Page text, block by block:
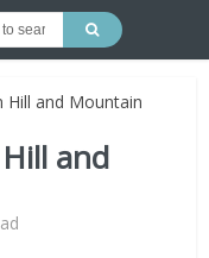
Hill and Mountain
and